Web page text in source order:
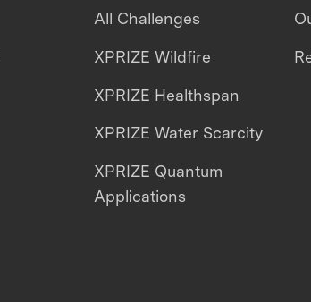
All Challenges
XPRIZE Wildfire
XPRIZE Healthspan
XPRIZE Water Scarcity
XPRIZE Quantum
Applications